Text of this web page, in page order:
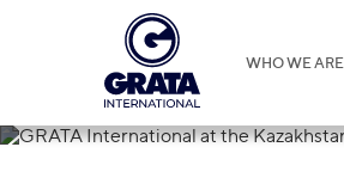
WHO WE ARE